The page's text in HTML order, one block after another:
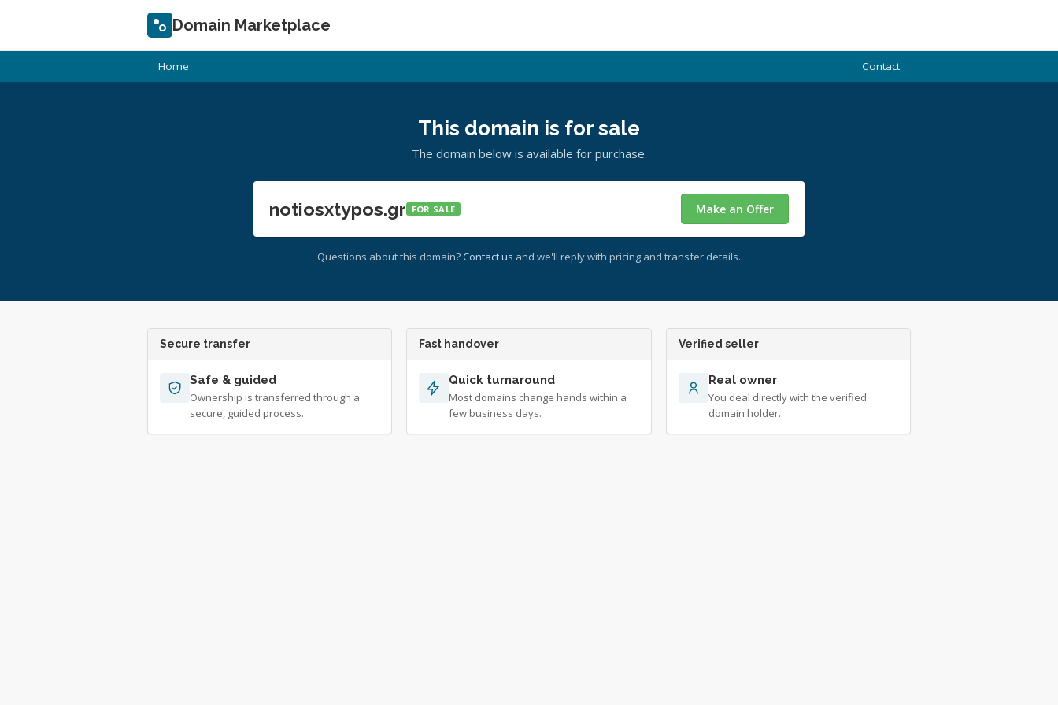
Domain Marketplace
Home Contact
This domain is for sale
The domain below is available for purchase.
notiosxtypos.gr FOR SALE Make an Offer
Questions about this domain? Contact us and we'll reply with pricing and transfer details.
Secure transfer
Safe & guided
Ownership is transferred through a
secure, guided process.
Fast handover
Quick turnaround
Most domains change hands within a
few business days.
Verified seller
Real owner
You deal directly with the verified
domain holder.